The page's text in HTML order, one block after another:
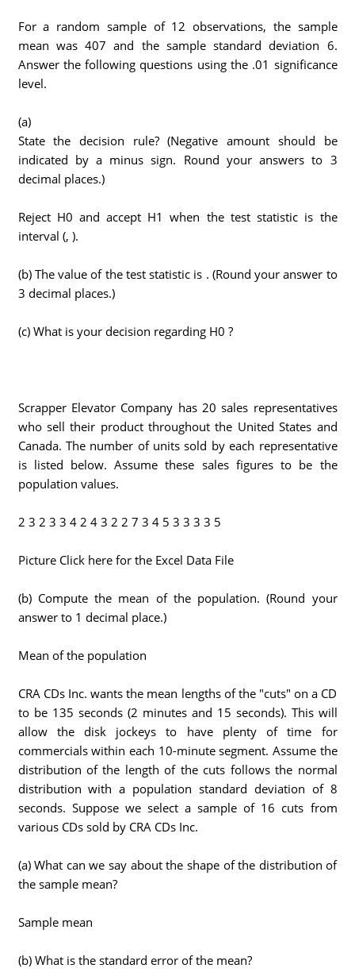
For a random sample of 12 observations, the sample
mean was 407 and the sample standard deviation 6.
Answer the following questions using the .01 significance
level.
(a)
State the decision rule? (Negative amount should be
indicated by a minus sign. Round your answers to 3
decimal places.)
Reject H0 and accept H1 when the test statistic is the
interval (, ).
(b) The value of the test statistic is . (Round your answer to
3 decimal places.)
(c) What is your decision regarding H0 ?
Scrapper Elevator Company has 20 sales representatives
who sell their product throughout the United States and
Canada. The number of units sold by each representative
is listed below. Assume these sales figures to be the
population values.
2 3 2 3 3 4 2 4 3 2 2 7 3 4 5 3 3 3 3 5
Picture Click here for the Excel Data File
(b) Compute the mean of the population. (Round your
answer to 1 decimal place.)
Mean of the population
CRA CDs Inc. wants the mean lengths of the "cuts" on a CD
to be 135 seconds (2 minutes and 15 seconds). This will
allow the disk jockeys to have plenty of time for
commercials within each 10-minute segment. Assume the
distribution of the length of the cuts follows the normal
distribution with a population standard deviation of 8
seconds. Suppose we select a sample of 16 cuts from
various CDs sold by CRA CDs Inc.
(a) What can we say about the shape of the distribution of
the sample mean?
Sample mean
(b) What is the standard error of the mean?